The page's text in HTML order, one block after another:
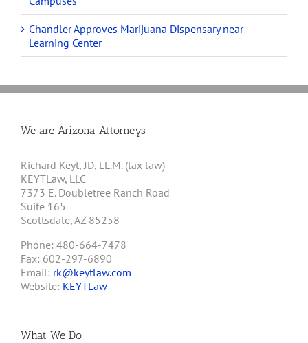
Chandler Approves Marijuana Dispensary near
Learning Center
We are Arizona Attorneys
Richard Keyt, JD, LL.M. (tax law)
KEYTLaw, LLC
7373 E. Doubletree Ranch Road
Suite 165
Scottsdale, AZ 85258
Phone: 480-664-7478
Fax: 602-297-6890
Email: rk@keytlaw.com
Website: KEYTLaw
What We Do